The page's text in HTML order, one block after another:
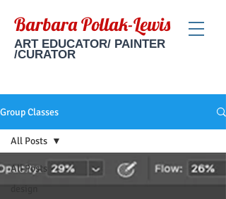
Barbara Pollak-Lewis
ART EDUCATOR/ PAINTER
/CURATOR
Group Classes
All Posts
All Posts